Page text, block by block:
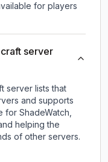
for players
server
server lists that
and supports
for ShadeWatch
helping the
of other servers.